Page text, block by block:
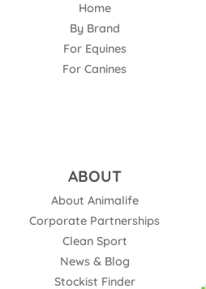
Home
By Brand
For Equines
For Canines
ABOUT
About Animalife
Corporate Partnerships
Clean Sport
News & Blog
Stockist Finder